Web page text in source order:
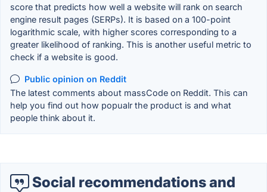
score that predicts how well a website will rank on search
engine result pages (SERPs). It is based on a 100-point
logarithmic scale, with higher scores corresponding to a
greater likelihood of ranking. This is another useful metric to
check if a website is good.
Public opinion on Reddit
The latest comments about massCode on Reddit. This can
help you find out how popualr the product is and what
people think about it.
Social recommendations and